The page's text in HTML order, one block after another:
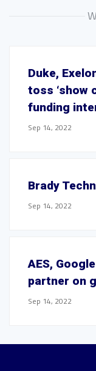
Duke,
toss ‘show
funding
Sep 14, 2022
Brady
Sep 14, 2022
AES,
partner on
Sep 14, 2022